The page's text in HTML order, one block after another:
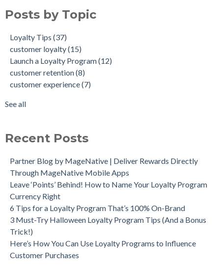
Posts by Topic
Loyalty Tips (37)
customer loyalty(15)
Launch a Loyalty Program(12)
customer retention(8)
customer experience(7)
See all
Recent Posts
Partner Blog by MageNative | Deliver Rewards Directly
Through MageNative Mobile Apps
Leave ‘Points’ Behind! How to Name Your Loyalty Program
Currency Right
6 Tips for a Loyalty Program That’s 100% On-Brand
3 Must-Try Halloween Loyalty Program Tips (And a Bonus
Trick!)
Here’s How You Can Use Loyalty Programs to Influence
Customer Purchases